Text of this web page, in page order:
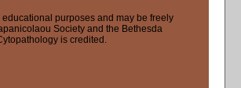
purposes and may be freely
Society and the Bethesda
is credited.